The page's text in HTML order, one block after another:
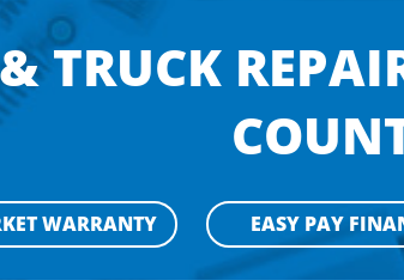
TRUCK
WARRANTY EASY PAY